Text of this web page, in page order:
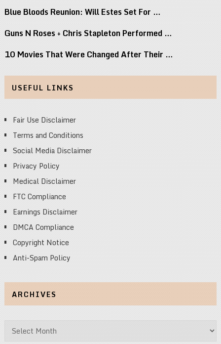
Blue Bloods Reunion: Will Estes Set For …
Guns N Roses + Chris Stapleton Performed …
10 Movies That Were Changed After Their …
USEFUL LINKS
Fair Use Disclaimer
Terms and Conditions
Social Media Disclaimer
Privacy Policy
Medical Disclaimer
FTC Compliance
Earnings Disclaimer
DMCA Compliance
Copyright Notice
Anti-Spam Policy
ARCHIVES
Archives